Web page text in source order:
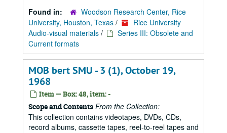
Found in:
Woodson Research Center, Rice
University, Houston, Texas /
Rice University
Audio-visual materials /
Series III: Obsolete and
Current formats
MOB bert SMU - 3 (1), October 19,
1968
Item — Box: 48, item: -
Scope and Contents From the Collection:
This collection contains videotapes, DVDs, CDs,
record albums, cassette tapes, reel-to-reel tapes and